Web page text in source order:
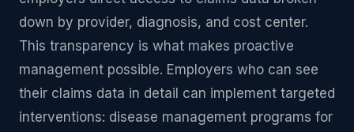
down by provider, diagnosis, and cost center.
This transparency is what makes proactive
management possible. Employers who can see
their claims data in detail can implement targeted
interventions: disease management programs for